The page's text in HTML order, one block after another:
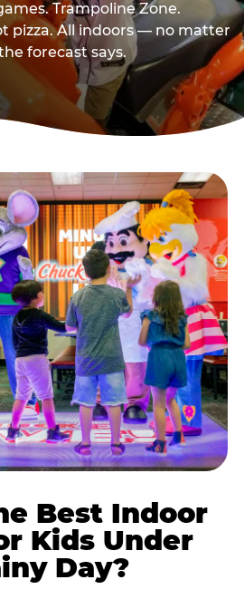
Trampoline Zone.
pizza. All indoors — no matter
forecast says.
Best Indoor
Kids Under
Day?